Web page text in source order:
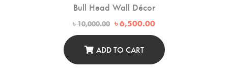
Bull Head Wall Décor
৳10,000.00 Original
price
৳ 10,000.00.
৳6,500.00Current
is:
৳ 6,500.00.
ADD TO CART